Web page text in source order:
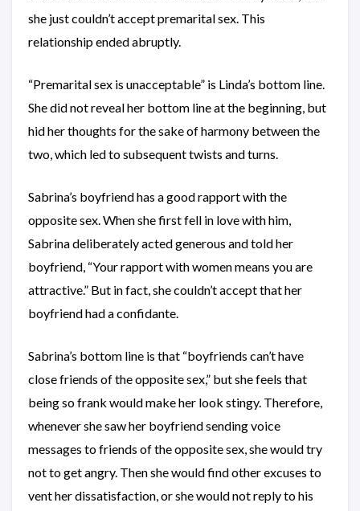
she just couldn’t accept premarital sex. This
relationship ended abruptly.
“Premarital sex is unacceptable” is Linda’s bottom line.
She did not reveal her bottom line at the beginning, but
hid her thoughts for the sake of harmony between the
two, which led to subsequent twists and turns.
Sabrina’s boyfriend has a good rapport with the
opposite sex. When she first fell in love with him,
Sabrina deliberately acted generous and told her
boyfriend, “Your rapport with women means you are
attractive.” But in fact, she couldn’t accept that her
boyfriend had a confidante.
Sabrina’s bottom line is that “boyfriends can’t have
close friends of the opposite sex,” but she feels that
being so frank would make her look stingy. Therefore,
whenever she saw her boyfriend sending voice
messages to friends of the opposite sex, she would try
not to get angry. Then she would find other excuses to
vent her dissatisfaction, or she would not reply to his